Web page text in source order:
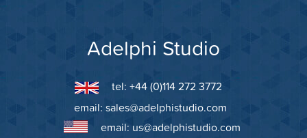
Adelphi Studio
tel: +44 (0)114 272 3772
email: sales@adelphistudio.com
email: us@adelphistudio.com